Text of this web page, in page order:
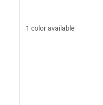
1 color available